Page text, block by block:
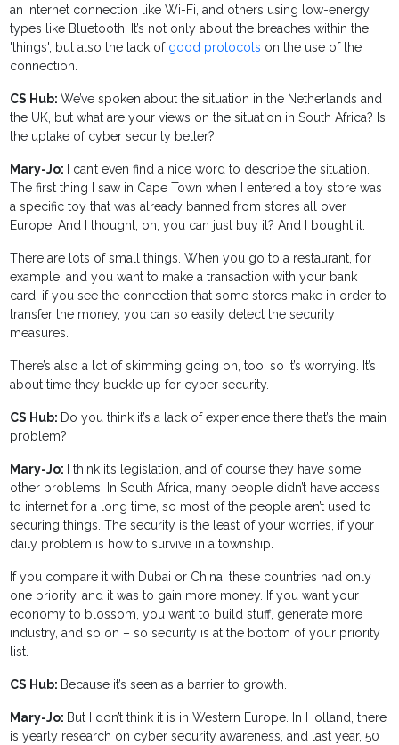
an internet connection like Wi-Fi, and others using low-energy
types like Bluetooth. It’s not only about the breaches within the
'things', but also the lack of good protocols on the use of the
connection.
CS Hub:We’ve spoken about the situation in the Netherlands and
the UK, but what are your views on the situation in South Africa? Is
the uptake of cyber security better?
Mary-Jo:
I can’t even find a nice word to describe the situation.
The first thing I saw in Cape Town when I entered a toy store was
a specific toy that was already banned from stores all over
Europe. And I thought, oh, you can just buy it? And I bought it.
There are lots of small things. When you go to a restaurant, for
example, and you want to make a transaction with your bank
card, if you see the connection that some stores make in order to
transfer the money, you can so easily detect the security
measures.
There’s also a lot of skimming going on, too, so it’s worrying. It’s
about time they buckle up for cyber security.
CS Hub: Do you think it’s a lack of experience there that’s the main
problem?
Mary-Jo:
I think it’s legislation, and of course they have some
other problems. In South Africa, many people didn’t have access
to internet for a long time, so most of the people aren’t used to
securing things. The security is the least of your worries, if your
daily problem is how to survive in a township.
If you compare it with Dubai or China, these countries had only
one priority, and it was to gain more money. If you want your
economy to blossom, you want to build stuff, generate more
industry, and so on – so security is at the bottom of your priority
list.
CS Hub: Because it’s seen as a barrier to growth.
Mary-Jo: But I don’t think it is in Western Europe. In Holland, there
is yearly research on cyber security awareness, and last year, 50